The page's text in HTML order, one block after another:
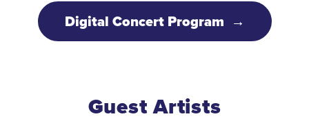
Digital Concert Program
Guest Artists